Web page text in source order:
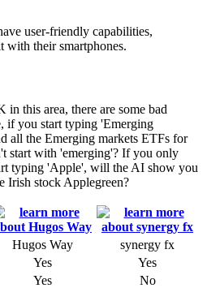
user-friendly capabilities,
with their smartphones.
this area, there are some bad
if you start typing 'Emerging
all the Emerging markets ETFs for
start with 'emerging'? If you only
typing 'Apple', will the AI show you
Irish stock Applegreen?
Hugos Way
synergy fx
Yes
Yes
Yes
No